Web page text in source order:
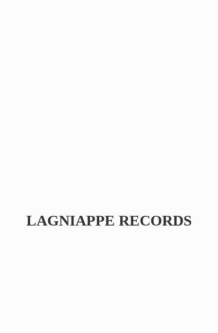
LAGNIAPPE RECORDS